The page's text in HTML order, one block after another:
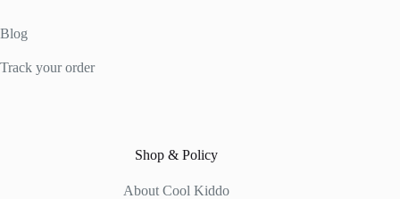
Blog
Track your order
Shop & Policy
About Cool Kiddo